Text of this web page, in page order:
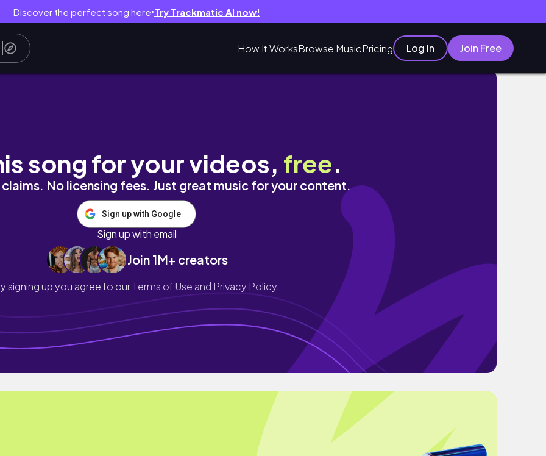
Discover the perfect song here● Try Trackmatic AI now!
How It WorksBrowse MusicPricing Log In Join Free
& breakthroughs.
song for your videos, free.
No licensing fees. Just great music for your content.
Sign up with Google
Sign up with email
Join 1M+ creators
signing up you agree to ourTerms of Use and Privacy Policy.